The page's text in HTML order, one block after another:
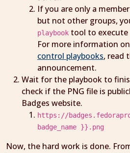
If you are only a
but not other groups,
playbook tool to execute
For more information on
control playbooks, read
announcement.
Wait for the playbook to
check if the PNG file is
Badges website.
https://
badge_name }}.png
Now, the hard work is done.